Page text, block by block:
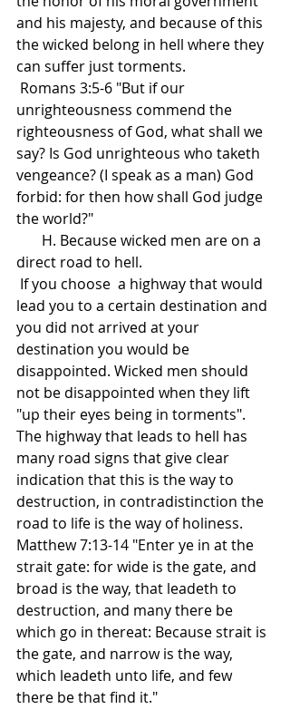
and his majesty, and because of this
the wicked belong in hell where they
can suffer just torments.
unrighteousness commend the
righteousness of God, what shall we
say? Is God unrighteous who taketh
vengeance? (I speak as a man) God
forbid: for then how shall God judge
the world?"
direct road to hell.
lead you to a certain destination and
you did not arrived at your
destination you would be
disappointed. Wicked men should
not be disappointed when they lift
"up their eyes being in torments".
The highway that leads to hell has
many road signs that give clear
indication that this is the way to
destruction, in contradistinction the
road to life is the way of holiness.
Matthew 7:13-14 "Enter ye in at the
strait gate: for wide is the gate, and
broad is the way, that leadeth to
destruction, and many there be
which go in thereat: Because strait is
the gate, and narrow is the way,
which leadeth unto life, and few
there be that find it."